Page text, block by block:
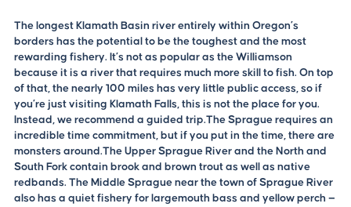
The longest Klamath Basin river entirely within Oregon’s
borders has the potential to be the toughest and the most
rewarding fishery. It’s not as popular as the Williamson
because it is a river that requires much more skill to fish. On top
of that, the nearly 100 miles has very little public access, so if
you’re just visiting Klamath Falls, this is not the place for you.
Instead, we recommend a guided trip.The Sprague requires an
incredible time commitment, but if you put in the time, there are
monsters around.The Upper Sprague River and the North and
South Fork contain brook and brown trout as well as native
redbands. The Middle Sprague near the town of Sprague River
also has a quiet fishery for largemouth bass and yellow perch —